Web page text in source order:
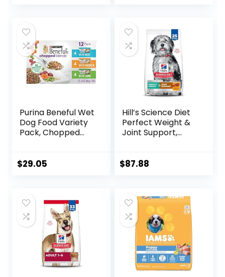
(Wild Salmon
Ancient Grain, 11
Pound (Pack of 1))
Purina Beneful Wet
Dog Food Variety
Pack, Chopped
$29.05
Hill’s Science Diet
Perfect Weight &
Joint Support,
Management &
Bag
$87.88